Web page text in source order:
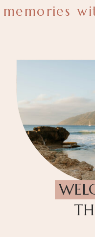
memories